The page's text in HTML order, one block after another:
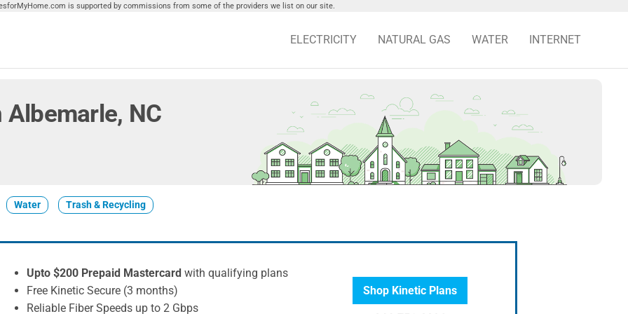
is supported by commissions from some of the providers we list on our site.
ELECTRICITY NATURAL GAS WATER INTERNET
NC
Water Trash & Recycling
Upto $200 Prepaid Mastercard with qualifying plans
Free Kinetic Secure (3 months)
Reliable Fiber Speeds up to 2 Gbps
Shop Kinetic Plans